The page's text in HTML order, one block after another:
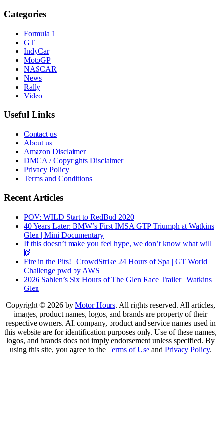
Categories
Formula 1
GT
IndyCar
MotoGP
NASCAR
News
Rally
Video
Useful Links
Contact us
About us
Amazon Disclaimer
DMCA / Copyrights Disclaimer
Privacy Policy
Terms and Conditions
Recent Articles
POV: WILD Start to RedBud 2020
40 Years Later: BMW’s First IMSA GTP Triumph at Watkins
Glen | Mini Documentary
If this doesn’t make you feel hype, we don’t know what will
🙌
Fire in the Pits! | CrowdStrike 24 Hours of Spa | GT World
Challenge pwd by AWS
2026 Sahlen’s Six Hours of The Glen Race Trailer | Watkins
Glen
Copyright © 2026 by Motor Hours. All rights reserved. All articles,
images, product names, logos, and brands are property of their
respective owners. All company, product and service names used in
this website are for identification purposes only. Use of these names,
logos, and brands does not imply endorsement unless specified. By
using this site, you agree to the Terms of Useand Privacy Policy.